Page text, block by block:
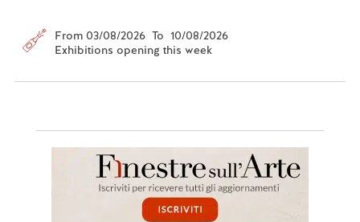
From 03/08/2026 To 10/08/2026
Exhibitions opening this week